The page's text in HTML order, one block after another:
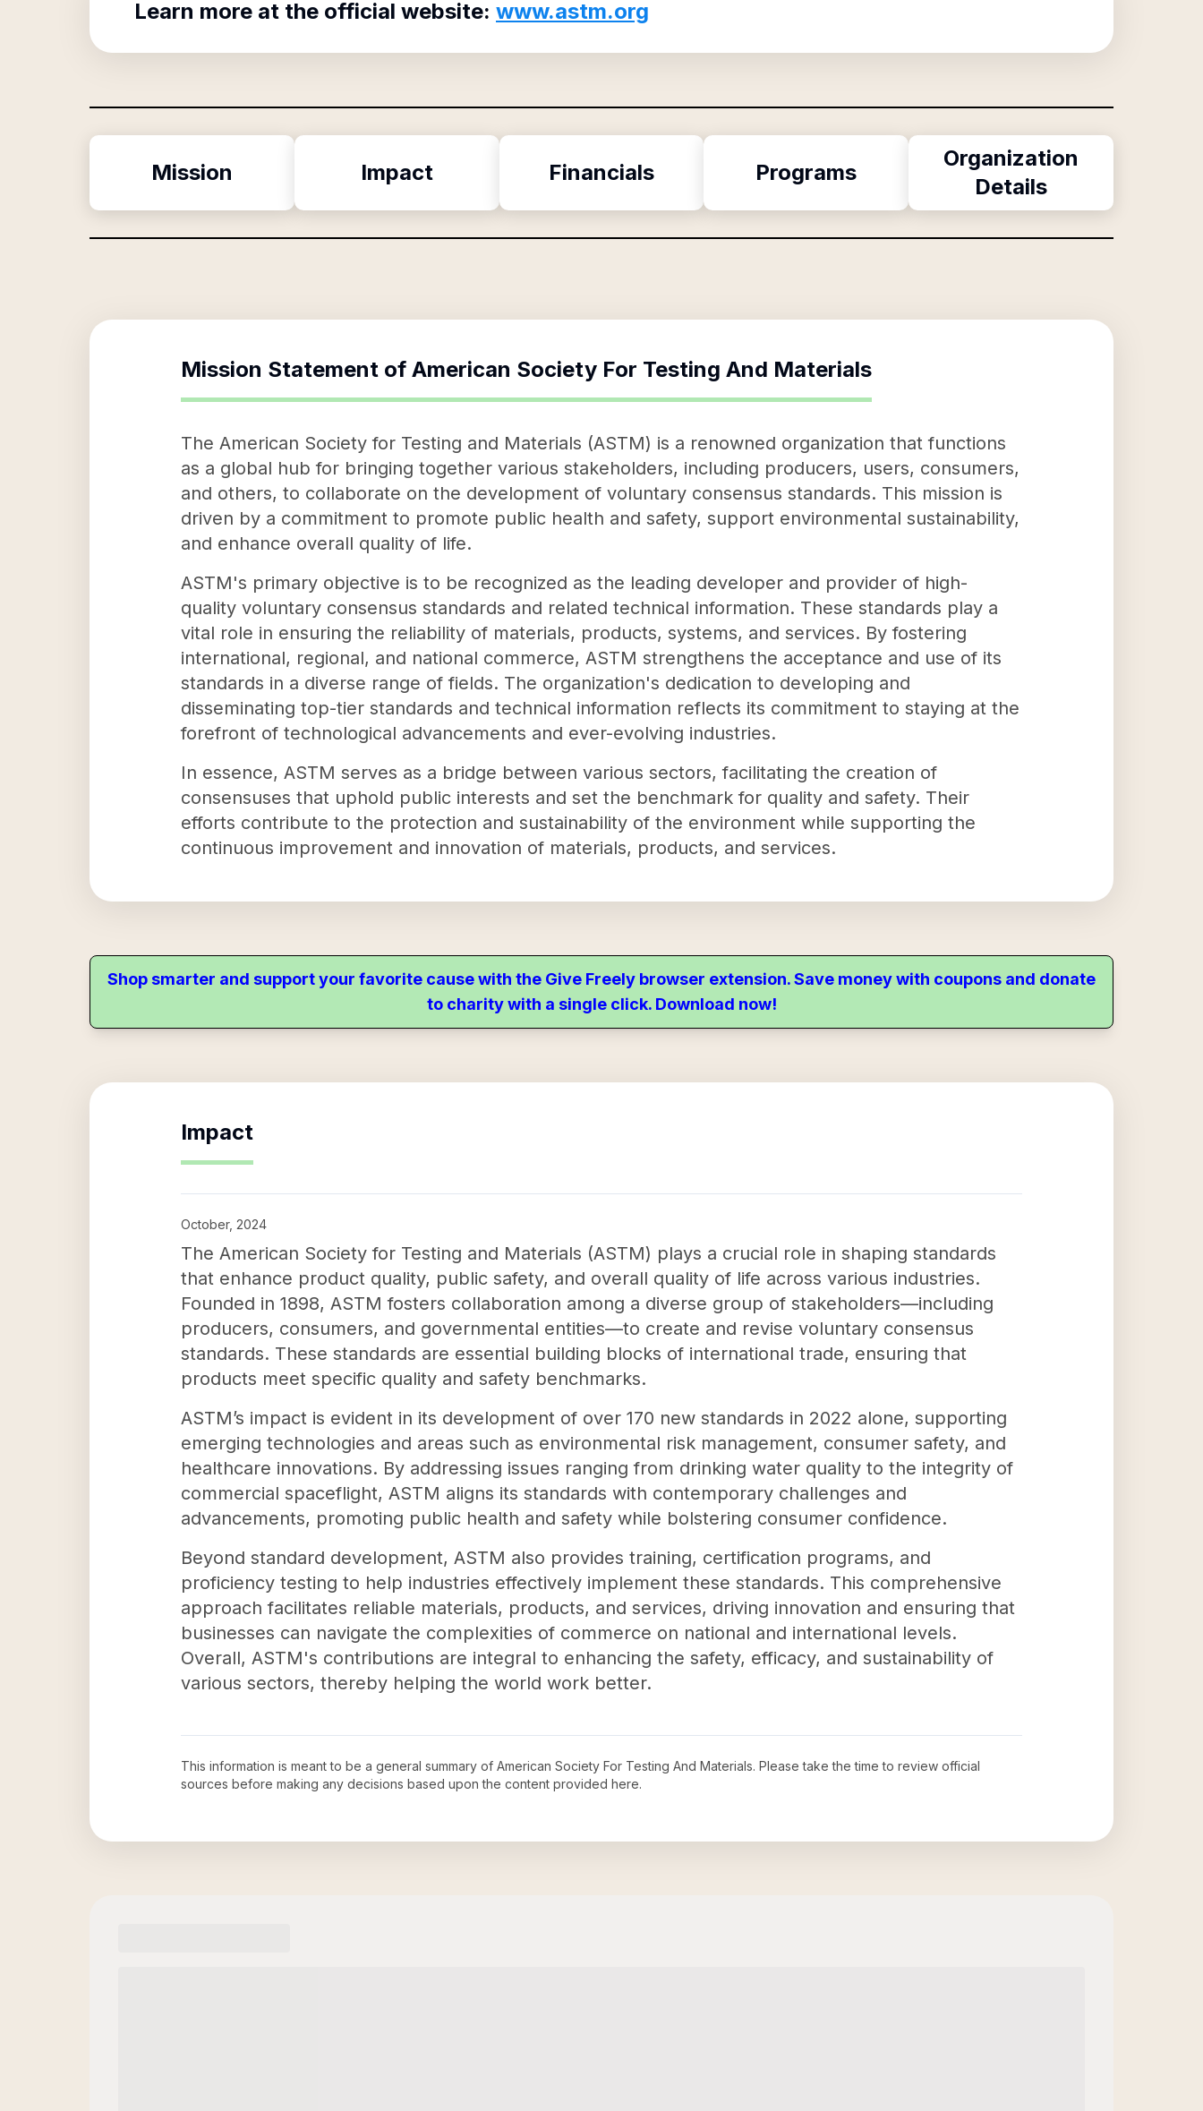
Learn more at the official website: www.astm.org
Mission Impact Financials Programs
Organization
Details
Mission Statement of American Society For Testing And Materials
The American Society for Testing and Materials (ASTM) is a renowned organization that functions
as a global hub for bringing together various stakeholders, including producers, users, consumers,
and others, to collaborate on the development of voluntary consensus standards. This mission is
driven by a commitment to promote public health and safety, support environmental sustainability,
and enhance overall quality of life.
ASTM's primary objective is to be recognized as the leading developer and provider of high-
quality voluntary consensus standards and related technical information. These standards play a
vital role in ensuring the reliability of materials, products, systems, and services. By fostering
international, regional, and national commerce, ASTM strengthens the acceptance and use of its
standards in a diverse range of fields. The organization's dedication to developing and
disseminating top-tier standards and technical information reflects its commitment to staying at the
forefront of technological advancements and ever-evolving industries.
In essence, ASTM serves as a bridge between various sectors, facilitating the creation of
consensuses that uphold public interests and set the benchmark for quality and safety. Their
efforts contribute to the protection and sustainability of the environment while supporting the
continuous improvement and innovation of materials, products, and services.
Shop smarter and support your favorite cause with the Give Freely browser extension. Save money with coupons and donate
to charity with a single click. Download now!
Impact
October, 2024
The American Society for Testing and Materials (ASTM) plays a crucial role in shaping standards
that enhance product quality, public safety, and overall quality of life across various industries.
Founded in 1898, ASTM fosters collaboration among a diverse group of stakeholders—including
producers, consumers, and governmental entities—to create and revise voluntary consensus
standards. These standards are essential building blocks of international trade, ensuring that
products meet specific quality and safety benchmarks.
ASTM’s impact is evident in its development of over 170 new standards in 2022 alone, supporting
emerging technologies and areas such as environmental risk management, consumer safety, and
healthcare innovations. By addressing issues ranging from drinking water quality to the integrity of
commercial spaceflight, ASTM aligns its standards with contemporary challenges and
advancements, promoting public health and safety while bolstering consumer confidence.
Beyond standard development, ASTM also provides training, certification programs, and
proficiency testing to help industries effectively implement these standards. This comprehensive
approach facilitates reliable materials, products, and services, driving innovation and ensuring that
businesses can navigate the complexities of commerce on national and international levels.
Overall, ASTM's contributions are integral to enhancing the safety, efficacy, and sustainability of
various sectors, thereby helping the world work better.
This information is meant to be a general summary of American Society For Testing And Materials. Please take the time to review official
sources before making any decisions based upon the content provided here.